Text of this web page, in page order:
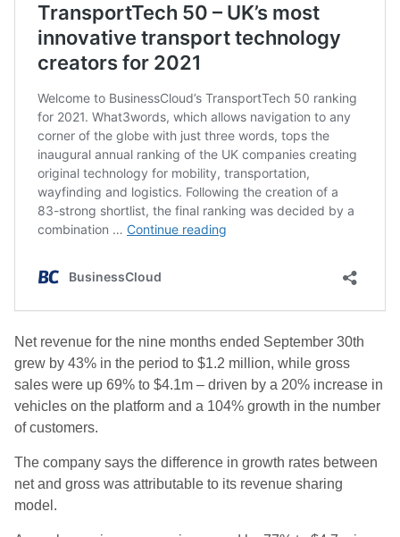
Net revenue for the nine months ended September 30th
grew by 43% in the period to $1.2 million, while gross
sales were up 69% to $4.1m – driven by a 20% increase in
vehicles on the platform and a 104% growth in the number
of customers.
The company says the difference in growth rates between
net and gross was attributable to its revenue sharing
model.